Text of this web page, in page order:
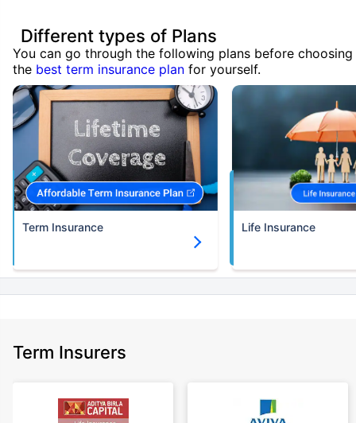
Different types of Plans
You can go through the following plans before choosing
the best term insurance plan for yourself.
Term Insurance Life Insurance
Term Insurers